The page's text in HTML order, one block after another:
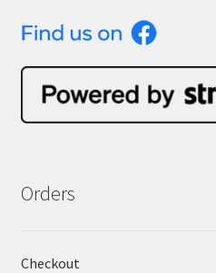
Orders
Checkout